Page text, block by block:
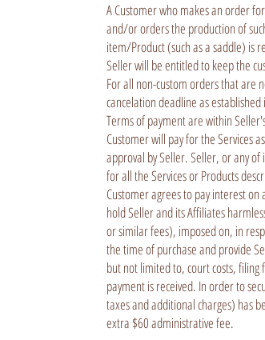
A Customer who makes an order
and/or orders the production of
item/Product (such as a saddle) is
Seller will be entitled to keep the
For all non-custom orders that are
cancelation deadline as
Terms of payment are within
Customer will pay for the Services
approval by Seller. Seller, or any
for all the Services or Products
Customer agrees to pay interest
hold Seller and its Affiliates
or similar fees), imposed on, in
the time of purchase and provide
but not limited to, court costs, filing
payment is received. In order to
taxes and additional charges) has
extra $60 administrative fee.